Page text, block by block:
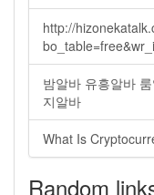
http://
밤알바 유흥알바
지알바
What Is
Random